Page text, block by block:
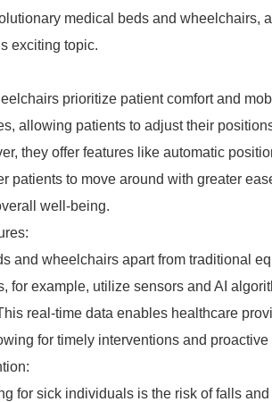
medical beds and wheelchairs,
exciting topic.
prioritize patient comfort and
allowing patients to adjust their
they offer features like automatic
patients to move around with greater
well-being.
and wheelchairs apart from traditional
for example, utilize sensors and AI
real-time data enables healthcare
for timely interventions and proactive
for sick individuals is the risk of falls